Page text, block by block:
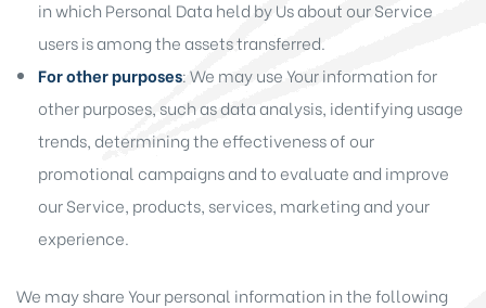
in which Personal Data held by Us about our Service
users is among the assets transferred.
For other purposes: We may use Your information for
other purposes, such as data analysis, identifying usage
trends, determining the effectiveness of our
promotional campaigns and to evaluate and improve
our Service, products, services, marketing and your
experience.
We may share Your personal information in the following